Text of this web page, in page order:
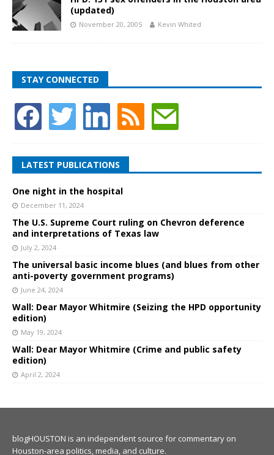
(updated)
November 20, 2005 Kevin Whited
STAY CONNECTED
LATEST PUBLICATIONS
One night in the hospital
December 11, 2024
The U.S. Supreme Court ruling on Chevron deference
and interpretations of Texas law
July 2, 2024
The universal basic income blues (and blues from other
anti-poverty government programs)
June 24, 2024
Wall: Dear Mayor Whitmire (Seizing the HPD opportunity
edition)
May 19, 2024
Wall: Dear Mayor Whitmire (Crime and public safety
edition)
April 2, 2024
blogHOUSTON is an independent source for commentary on
Houston-area politics, media, and culture.